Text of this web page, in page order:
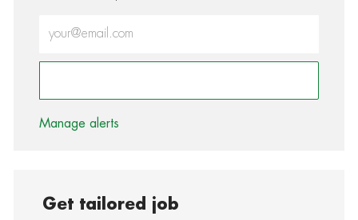
Enter Email address (Required)
Manage alerts
Get tailored job